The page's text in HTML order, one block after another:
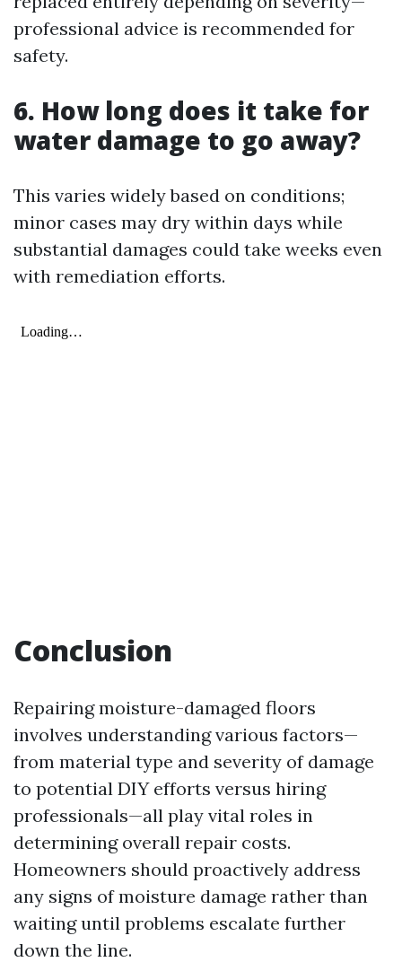
professional advice is recommended for
safety.
6. How long does it take for
water damage to go away?
This varies widely based on conditions;
minor cases may dry within days while
substantial damages could take weeks even
with remediation efforts.
Conclusion
Repairing moisture-damaged floors
involves understanding various factors—
from material type and severity of damage
to potential DIY efforts versus hiring
professionals—all play vital roles in
determining overall repair costs.
Homeowners should proactively address
any signs of moisture damage rather than
waiting until problems escalate further
down the line.